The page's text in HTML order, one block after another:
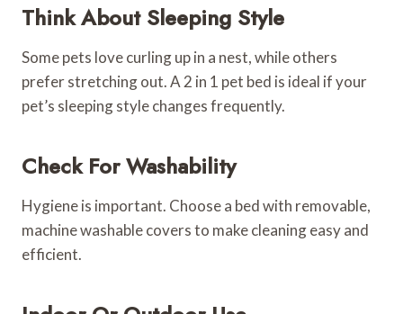
Think About Sleeping Style
Some pets love curling up in a nest, while others
prefer stretching out. A 2 in 1 pet bed is ideal if your
pet’s sleeping style changes frequently.
Check For Washability
Hygiene is important. Choose a bed with removable,
machine washable covers to make cleaning easy and
efficient.